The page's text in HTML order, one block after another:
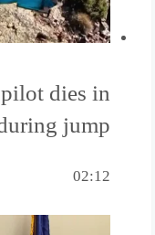
dies in
jump
02:12